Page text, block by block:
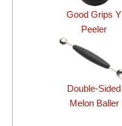
Good Grips Y
Peeler
Double-Sided
Melon Baller